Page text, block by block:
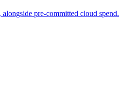
pre-committed cloud spend.